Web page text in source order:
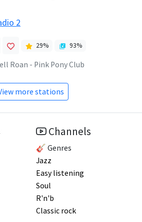
2
29% 93%
Roan - Pink Pony Club
more stations
Channels
🎸 Genres
Jazz
Easy listening
Soul
R'n'b
Classic rock